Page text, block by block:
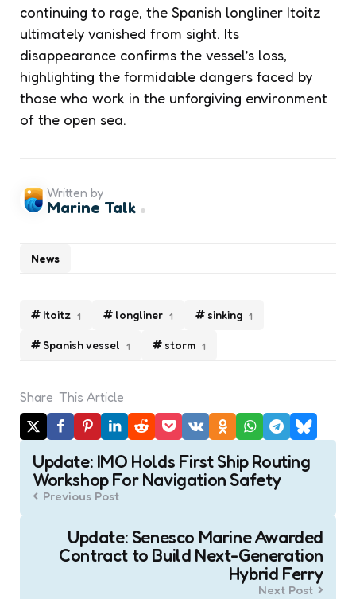
continuing to rage, the Spanish longliner Itoitz
ultimately vanished from sight. Its
disappearance confirms the vessel’s loss,
highlighting the formidable dangers faced by
those who work in the unforgiving environment
of the open sea.
Itoitz 1 longliner 1 sinking 1
Spanish vessel 1 storm 1
News
Written by
Marine Talk
Share This Article
Post
navigation
Update: IMO Holds First Ship Routing
Workshop For Navigation Safety
Previous Post
Update: Senesco Marine Awarded
Contract to Build Next-Generation
Hybrid Ferry
Next Post